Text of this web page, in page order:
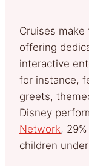
Cruises
offering
interactive
for instance,
greets,
Disney
Network,
children